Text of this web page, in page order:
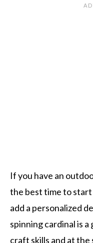
If you have an
the best time to
add a personalized
spinning cardinal is
craft skills and at the